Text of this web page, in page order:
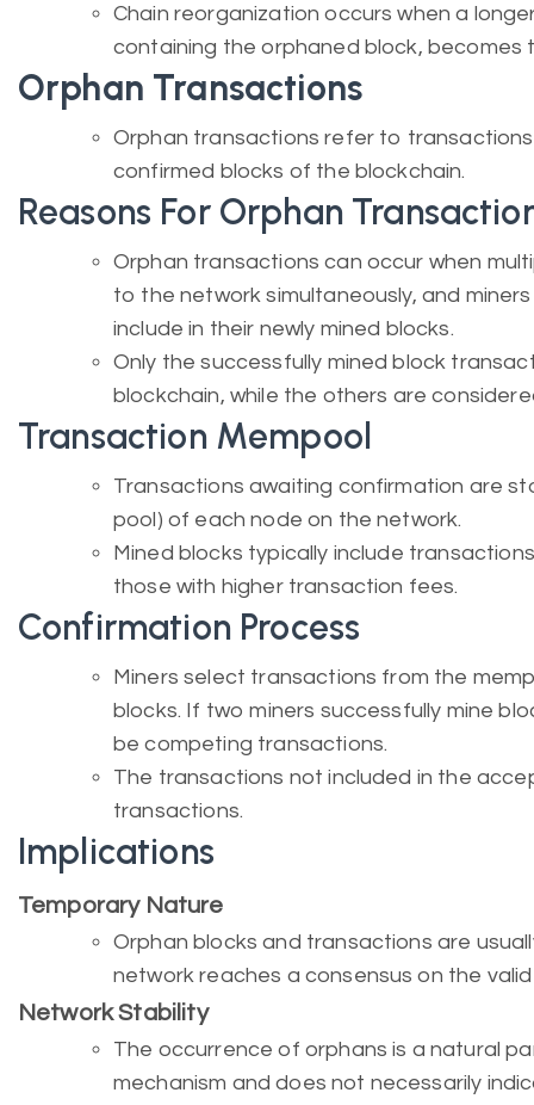
Chain reorganization occurs when a
containing the orphaned block, becomes
Orphan Transactions
Orphan transactions refer to
confirmed blocks of the blockchain.
Reasons For Orphan
Orphan transactions can occur when
to the network simultaneously, and
include in their newly mined blocks.
Only the successfully mined block
blockchain, while the others are
Transaction Mempool
Transactions awaiting confirmation are
pool) of each node on the network.
Mined blocks typically include
those with higher transaction fees.
Confirmation Process
Miners select transactions from the
blocks. If two miners successfully mine
be competing transactions.
The transactions not included in the
transactions.
Implications
Temporary Nature
Orphan blocks and transactions are
network reaches a consensus on the
Network Stability
The occurrence of orphans is a natural
mechanism and does not necessarily